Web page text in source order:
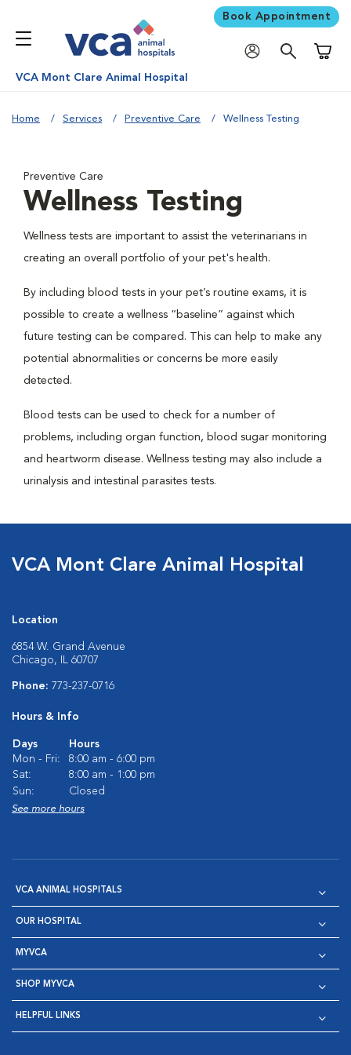
Book Appointment
VCA Mont Clare Animal Hospital
Home Services Preventive Care Wellness Testing
Preventive Care
Wellness Testing
Wellness tests are important to assist the veterinarians in
creating an overall portfolio of your pet's health.
By including blood tests in your pet’s routine exams, it is
possible to create a wellness “baseline” against which
future testing can be compared. This can help to make any
potential abnormalities or concerns be more easily
detected.
Blood tests can be used to check for a number of
problems, including organ function, blood sugar monitoring
and heartworm disease. Wellness testing may also include a
urinalysis and intestinal parasites tests.
VCA Mont Clare Animal Hospital
Location
6854 W. Grand Avenue
Chicago, IL 60707
Phone: 773-237-0716
Hours & Info
Days
Hours
Mon - Fri:
8:00 am - 6:00 pm
Sat:
8:00 am - 1:00 pm
Sun:
Closed
See more hours
VCA ANIMAL HOSPITALS
OUR HOSPITAL
MYVCA
SHOP MYVCA
HELPFUL LINKS